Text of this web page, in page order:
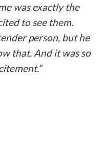
was exactly the
to see them.
person, but he
that. And it was so